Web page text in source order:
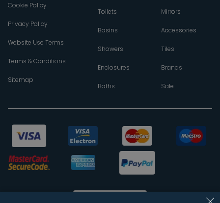
Cookie Policy
Privacy Policy
Website Use Terms
Terms & Conditions
Sitemap
Toilets
Basins
Showers
Enclosures
Baths
Mirrors
Accessories
Tiles
Brands
Sale